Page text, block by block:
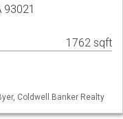
1762 sqft
Coldwell Banker Realty